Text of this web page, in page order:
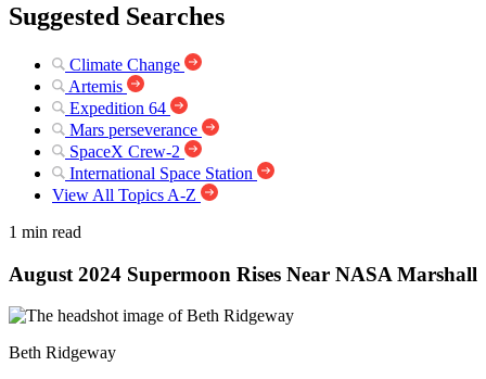
Suggested Searches
Climate Change
Artemis
Expedition 64
Mars perseverance
SpaceX Crew-2
International Space Station
View All Topics A-Z
1 min read
August 2024 Supermoon Rises Near NASA Marshall
Beth Ridgeway